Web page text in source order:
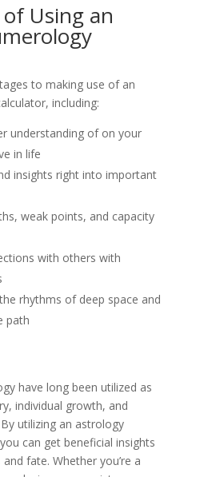
Using an
to making use of an
including:
understanding of on your
in life
insights right into important
weak points, and capacity
with others with
rhythms of deep space and
path
have long been utilized as
individual growth, and
utilizing an astrology
can get beneficial insights
fate. Whether you’re a